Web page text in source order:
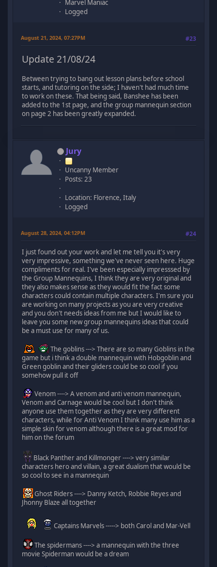
Marvel Maniac
Logged
August 21, 2024, 07:27PM #23
Update 21/08/24
Between trying to bang out lesson plans before school
starts, and tutoring on the side; I haven't had much time
to work on these. That being said, Banshee has been
added to the 1st page, and the group mannequin section
on page 2 has been greatly expanded.
Jury
Uncanny Member
Posts: 23
Location: Florence, Italy
Logged
August 28, 2024, 04:12PM #24
I just found out your work and let me tell you it's very
very impressive, something we've never seen here. Huge
compliments for real. I've been especially impresssed by
the Group Mannequins, I think they are very original and
they also makes sense as they would fit the fact some
characters could contain multiple characters. I'm sure you
are working on many projects as you are very creative
and you don't needs ideas from me but I would like to
leave you some new group mannequins ideas that could
be a must use for many of us.
The goblins ---> There are so many Goblins in the
game but i think a double mannequin with Hobgoblin and
Green goblin and their gliders could be so cool if you
somehow pull it off
Venom ----> A venom and anti venom mannequin,
Venom and Carnage would be cool but I don't think
anyone use them together as they are very different
characters, while for Anti Venom I think many use him as a
simple skin for venom although there is a great mod for
him on the forum
Black Panther and Killmonger ----> very similar
characters hero and villain, a great dualism that would be
so cool to see in a mannequin
Ghost Riders ----> Danny Ketch, Robbie Reyes and
Jhonny Blaze all together
Captains Marvels -----> both Carol and Mar-Vell
The spidermans ----> a mannequin with the three
movie Spiderman would be a dream